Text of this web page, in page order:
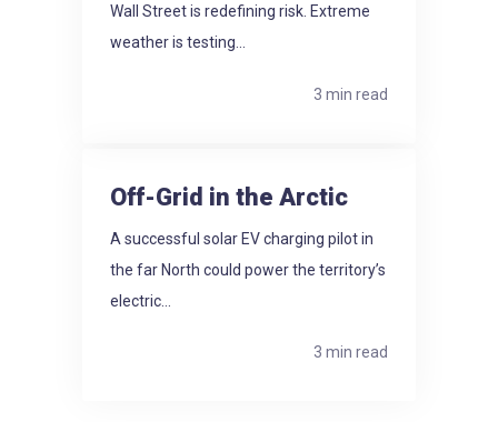
Wall Street is redefining risk. Extreme
weather is testing...
3 min read
Off-Grid in the Arctic
A successful solar EV charging pilot in
the far North could power the territory’s
electric...
3 min read